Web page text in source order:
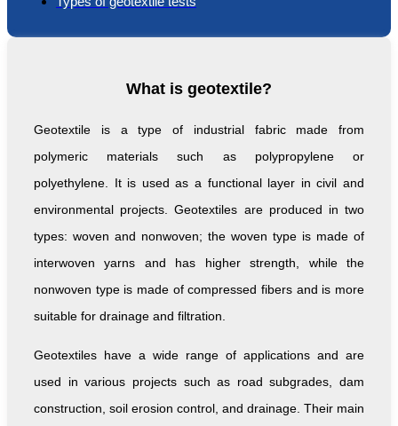
What is geotextile?
Geotextile is a type of industrial fabric made from
polymeric materials such as polypropylene or
polyethylene. It is used as a functional layer in civil and
environmental projects. Geotextiles are produced in two
types: woven and nonwoven; the woven type is made of
interwoven yarns and has higher strength, while the
nonwoven type is made of compressed fibers and is more
suitable for drainage and filtration.
Geotextiles have a wide range of applications and are
used in various projects such as road subgrades, dam
construction, soil erosion control, and drainage. Their main